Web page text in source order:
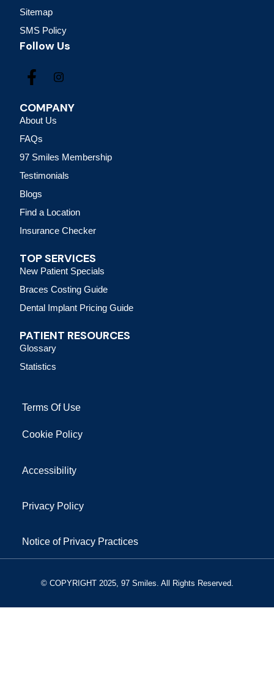
Sitemap
SMS Policy
Follow Us
COMPANY
About Us
FAQs
97 Smiles Membership
Testimonials
Blogs
Find a Location
Insurance Checker
TOP SERVICES
New Patient Specials
Braces Costing Guide
Dental Implant Pricing Guide
PATIENT RESOURCES
Glossary
Statistics
Terms Of Use
Cookie Policy
Accessibility
Privacy Policy
Notice of Privacy Practices
© COPYRIGHT 2025, 97 Smiles. All Rights Reserved.